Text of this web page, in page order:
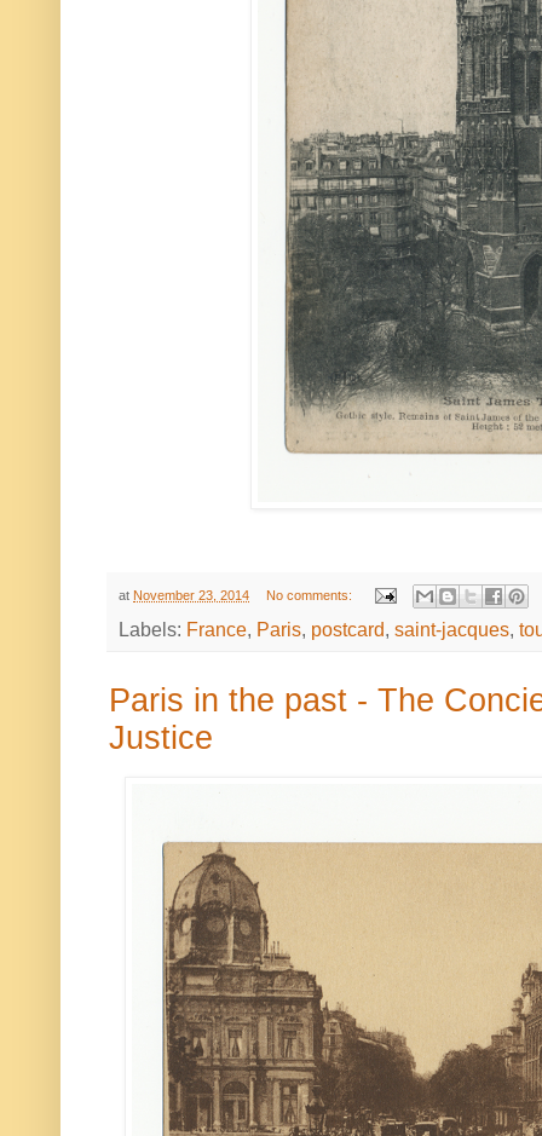
at November 23, 2014 No comments:
Labels: France, Paris, postcard, saint-jacques,
Paris in the past - The
Justice